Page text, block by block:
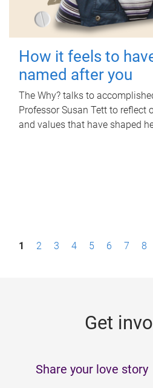
How it feels to
named after you
The Why? talks to
Professor Susan Tett to reflect
and values that have shaped
P1 2 3 4 5 6 7 8
Get
Share your love story